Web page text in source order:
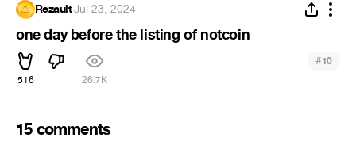
Rezault·Jul 23, 2024
one day before the listing of notcoin
516 26.7K
#10
15 comments